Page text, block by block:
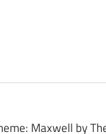
Maxwell by